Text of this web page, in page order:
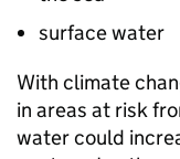
surface water
With climate
in areas at risk
water could